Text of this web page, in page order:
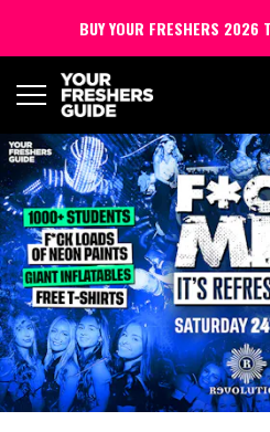
BUY YOUR FRESHERS 2026